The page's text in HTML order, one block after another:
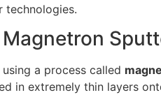
technologies.
Magnetron
a process called
in extremely thin layers